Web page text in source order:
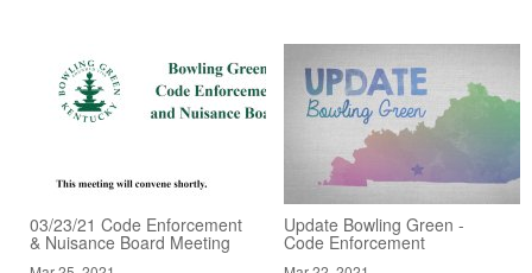
03/23/21 Code Enforcement
& Nuisance Board Meeting
Update Bowling Green -
Code Enforcement